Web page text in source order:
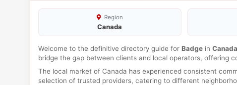
Region
Canada
Welcome to the definitive directory guide for Badge in Canada
bridge the gap between clients and local operators, offering
The local market of Canada has experienced consistent
selection of trusted providers, catering to different